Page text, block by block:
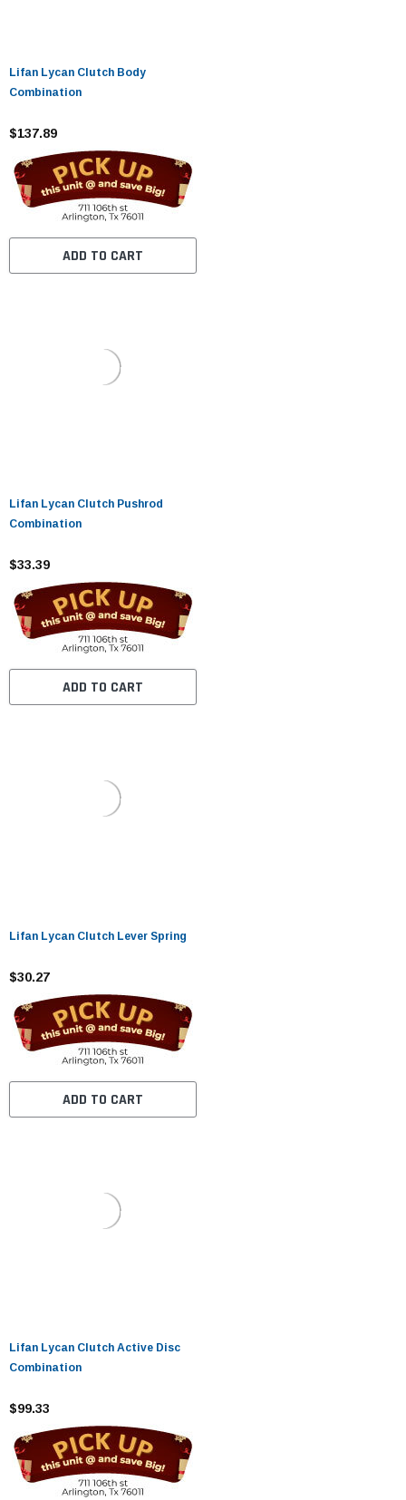
Lifan Lycan Clutch Body
Combination
$137.89
ADD TO CART
Lifan Lycan Clutch Pushrod
Combination
$33.39
ADD TO CART
Lifan Lycan Clutch Lever Spring
$30.27
ADD TO CART
Lifan Lycan Clutch Active Disc
Combination
$99.33